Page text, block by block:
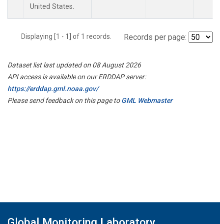
United States.
Displaying [1 - 1] of 1 records. Records per page:
Dataset list last updated on 08 August 2026
API access is available on our ERDDAP server:
https://erddap.gml.noaa.gov/
Please send feedback on this page toGML Webmaster